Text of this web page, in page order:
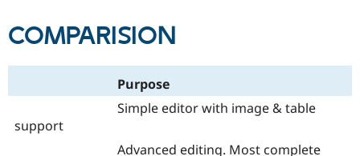
COMPARISION
Purpose
Simple editor with image & table
support
Advanced editing. Most complete